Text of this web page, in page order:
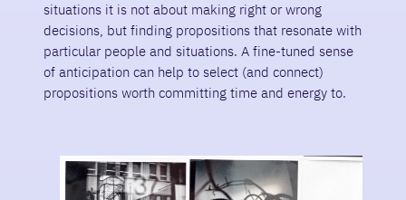
situations it is not about making right or wrong
decisions, but finding propositions that resonate with
particular people and situations. A fine-tuned sense
of anticipation can help to select (and connect)
propositions worth committing time and energy to.